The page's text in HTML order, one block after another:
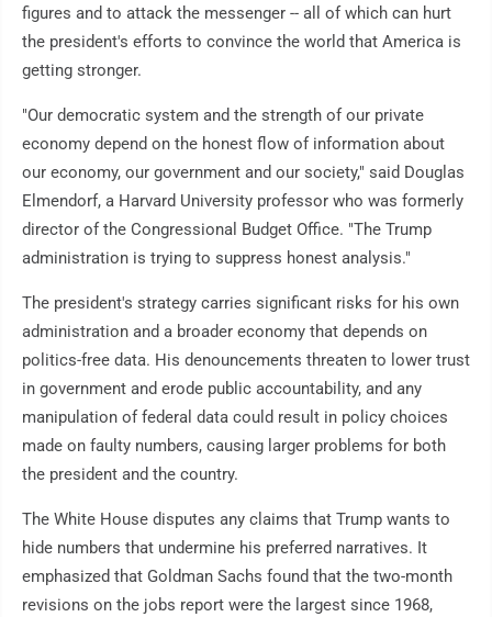
figures and to attack the messenger -- all of which can hurt
the president's efforts to convince the world that America is
getting stronger.
"Our democratic system and the strength of our private
economy depend on the honest flow of information about
our economy, our government and our society," said Douglas
Elmendorf, a Harvard University professor who was formerly
director of the Congressional Budget Office. "The Trump
administration is trying to suppress honest analysis."
The president's strategy carries significant risks for his own
administration and a broader economy that depends on
politics-free data. His denouncements threaten to lower trust
in government and erode public accountability, and any
manipulation of federal data could result in policy choices
made on faulty numbers, causing larger problems for both
the president and the country.
The White House disputes any claims that Trump wants to
hide numbers that undermine his preferred narratives. It
emphasized that Goldman Sachs found that the two-month
revisions on the jobs report were the largest since 1968,